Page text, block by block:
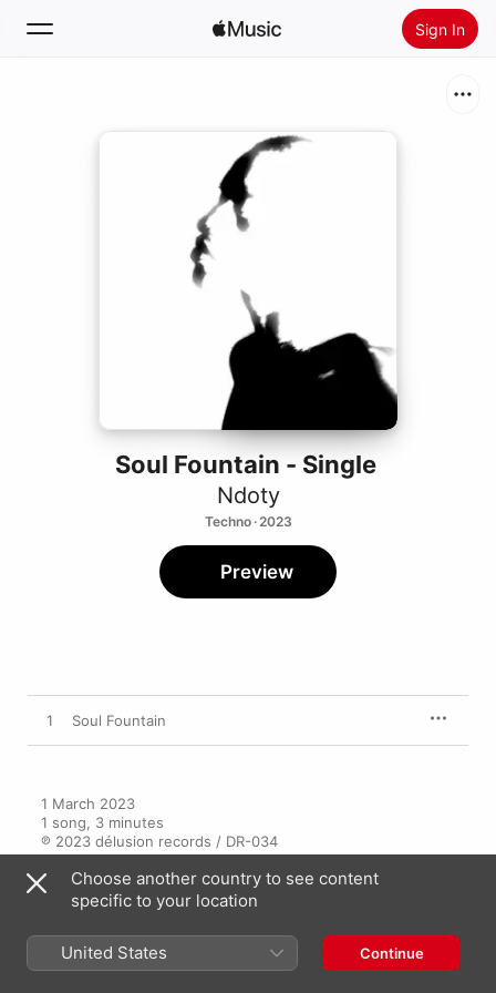
Sign In
Install Apple Music
Soul Fountain - Single
Ndoty
Techno · 2023
Preview
1 Soul Fountain
1 March 2023
1 song, 3 minutes
℗ 2023 délusion records / DR-034
More By Ndoty
Choose another country to see content
specific to your location
United States Continue